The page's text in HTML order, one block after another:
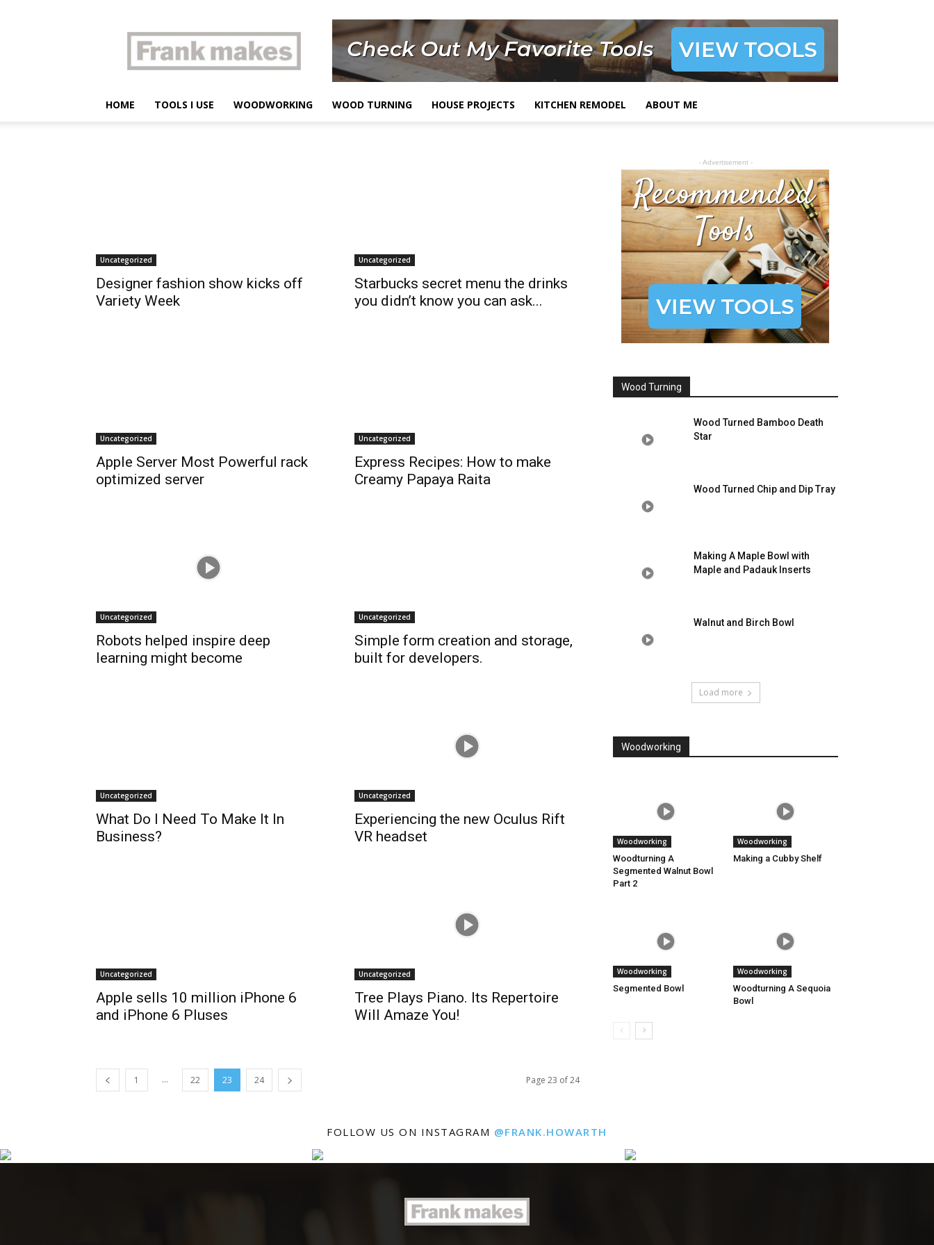
makes
HOME TOOLS I USE WOODWORKING WOOD TURNING HOUSE PROJECTS KITCHEN REMODEL ABOUT ME
Uncategorized
Designer fashion show kicks off
Variety Week
Uncategorized
Starbucks secret menu the drinks
you didn’t know you can ask...
Uncategorized
Apple Server Most Powerful rack
optimized server
Uncategorized
Express Recipes: How to make
Creamy Papaya Raita
Uncategorized
Robots helped inspire deep
learning might become
Uncategorized
Simple form creation and storage,
built for developers.
Uncategorized
What Do I Need To Make It In
Business?
Uncategorized
Experiencing the new Oculus Rift
VR headset
Uncategorized
Apple sells 10 million iPhone 6
and iPhone 6 Pluses
Uncategorized
Tree Plays Piano. Its Repertoire
Will Amaze You!
1 ... 22 23 24 Page 23 of 24
- Advertisement -
Wood Turning
Wood Turned Bamboo Death
Star
Wood Turned Chip and Dip Tray
Making A Maple Bowl with
Maple and Padauk Inserts
Walnut and Birch Bowl
Load more
Woodworking
Woodworking
Woodturning A
Segmented Walnut Bowl
Part 2
Woodworking
Making a Cubby Shelf
Woodworking
Segmented Bowl
Woodworking
Woodturning A Sequoia
Bowl
FOLLOW US ON INSTAGRAM @FRANK.HOWARTH